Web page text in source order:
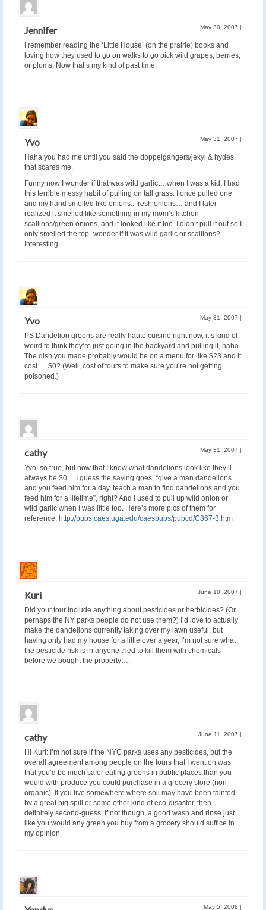
Jennifer May 30, 2007 |
I remember reading the ‘Little House’ (on the prairie) books and
loving how they used to go on walks to go pick wild grapes, berries,
or plums. Now that’s my kind of past time.
Yvo May 31, 2007 |
Haha you had me until you said the doppelgangers/jekyl & hydes.
that scares me.
Funny now I wonder if that was wild garlic… when I was a kid, I had
this terrible messy habit of pulling on tall grass. I once pulled one
and my hand smelled like onions.. fresh onions… and I later
realized it smelled like something in my mom’s kitchen-
scallions/green onions, and it looked like it too. I didn’t pull it out so I
only smelled the top- wonder if it was wild garlic or scallions?
Interesting…
Yvo May 31, 2007 |
PS Dandelion greens are really haute cuisine right now, it’s kind of
weird to think they’re just going in the backyard and pulling it, haha.
The dish you made probably would be on a menu for like $23 and it
cost…. $0? (Well, cost of tours to make sure you’re not getting
poisoned.)
cathy May 31, 2007 |
Yvo: so true, but now that I know what dandelions look like they’ll
always be $0… I guess the saying goes, “give a man dandelions
and you feed him for a day, teach a man to find dandelions and you
feed him for a lifetime”, right? And I used to pull up wild onion or
wild garlic when I was little too. Here’s more pics of them for
reference: http://pubs.caes.uga.edu/caespubs/pubcd/C867-3.htm
Kuri June 10, 2007 |
Did your tour include anything about pesticides or herbicides? (Or
perhaps the NY parks people do not use them?) I’d love to actually
make the dandelions currently taking over my lawn useful, but
having only had my house for a little over a year, I’m not sure what
the pesticide risk is in anyone tried to kill them with chemicals
before we bought the property….
cathy June 11, 2007 |
Hi Kuri: I’m not sure if the NYC parks uses any pesticides, but the
overall agreement among people on the tours that I went on was
that you’d be much safer eating greens in public places than you
would with produce you could purchase in a grocery store (non-
organic). If you live somewhere where soil may have been tainted
by a great big spill or some other kind of eco-disaster, then
definitely second-guess; if not though, a good wash and rinse just
like you would any green you buy from a grocery should suffice in
my opinion.
May 5, 2008 |